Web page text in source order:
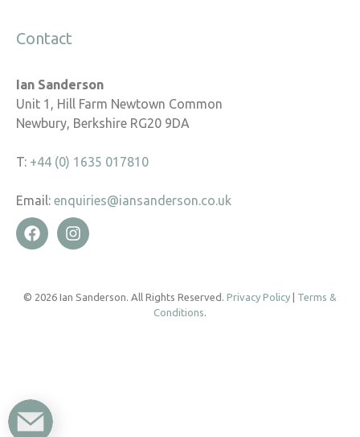
Contact
Ian Sanderson
Unit 1, Hill Farm Newtown Common
Newbury, Berkshire RG20 9DA
T: +44 (0) 1635 017810
Email: enquiries@iansanderson.co.uk
© 2026 Ian Sanderson. All Rights Reserved. Privacy Policy | Terms &
Conditions